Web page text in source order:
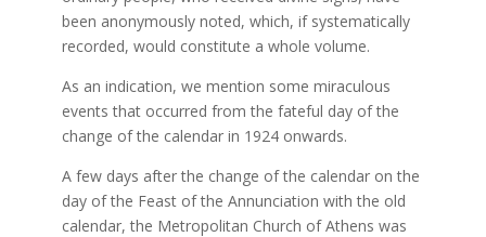
been anonymously noted, which, if systematically
recorded, would constitute a whole volume.
As an indication, we mention some miraculous
events that occurred from the fateful day of the
change of the calendar in 1924 onwards.
A few days after the change of the calendar on the
day of the Feast of the Annunciation with the old
calendar, the Metropolitan Church of Athens was